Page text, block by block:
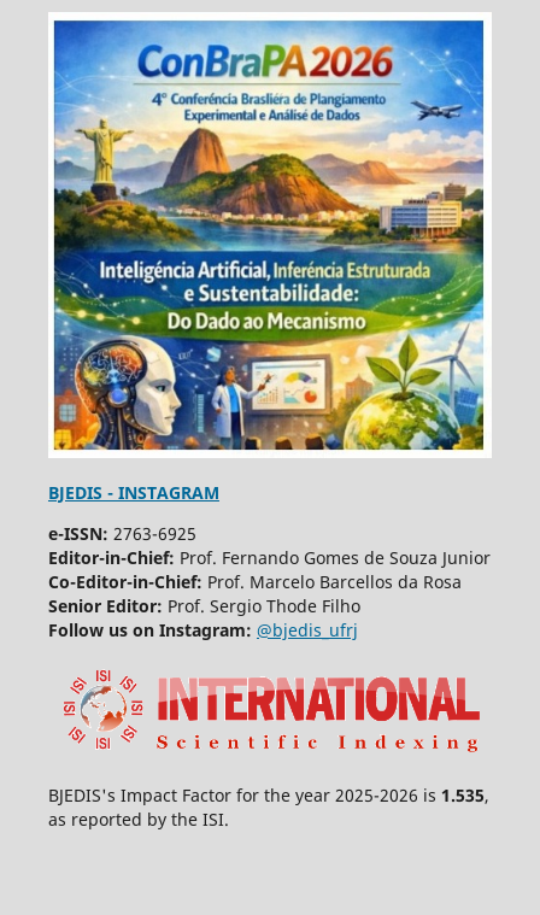
BJEDIS - INSTAGRAM
e-ISSN: 2763-6925
Editor-in-Chief: Prof. Fernando Gomes de Souza Junior
Co-Editor-in-Chief: Prof. Marcelo Barcellos da Rosa
Senior Editor: Prof. Sergio Thode Filho
Follow us on Instagram: @bjedis_ufrj
BJEDIS's Impact Factor for the year 2025-2026 is 1.535,
as reported by the ISI.